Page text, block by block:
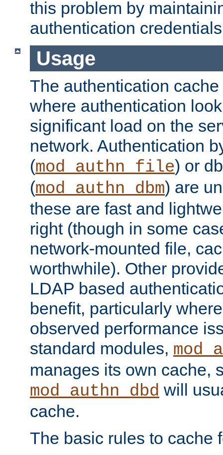
this problem by
authentication
Usage
The authentication
where authentication
significant load on the
network. Authentication
(mod_authn_file) or
(mod_authn_dbm) are
these are fast and
right (though in some
network-mounted file,
worthwhile). Other
LDAP based
benefit, particularly
observed performance
standard modules,
manages its own cache,
mod_authn_dbd will
cache.
The basic rules to cache